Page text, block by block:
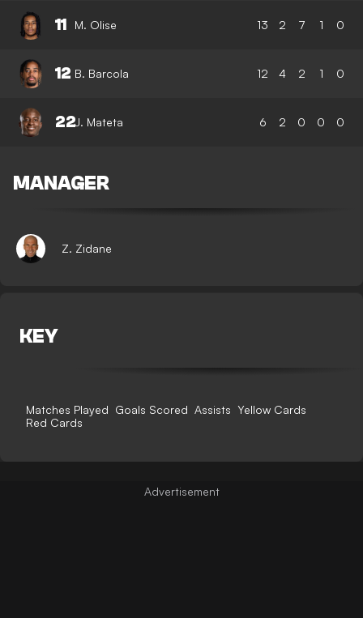
11 M. Olise 13 2 7 1 0
12 B. Barcola 12 4 2 1 0
22J. Mateta 6 2 0 0 0
MANAGER
Z. Zidane
KEY
Matches Played Goals Scored Assists Yellow Cards
Red Cards